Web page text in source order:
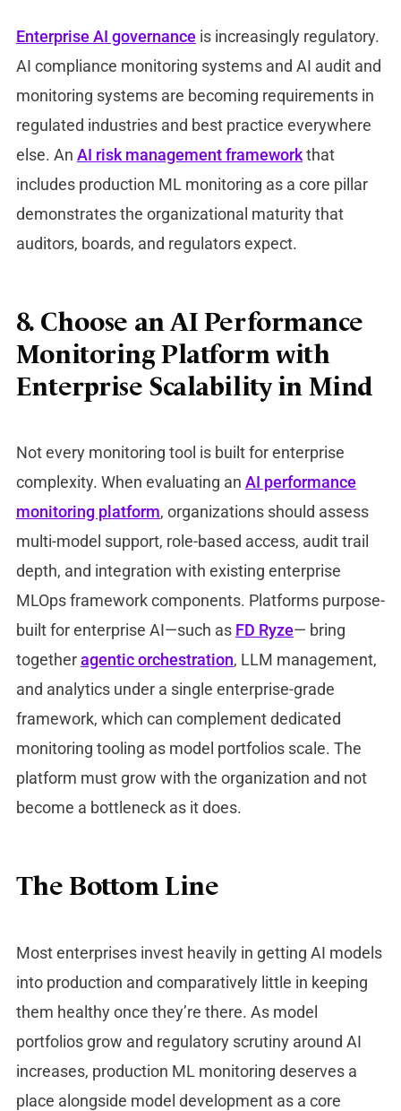
Enterprise AI governance is increasingly regulatory.
AI compliance monitoring systems and AI audit and
monitoring systems are becoming requirements in
regulated industries and best practice everywhere
else. An AI risk management frameworkthat
includes production ML monitoring as a core pillar
demonstrates the organizational maturity that
auditors, boards, and regulators expect.
8. Choose an AI Performance
Monitoring Platform with
Enterprise Scalability in Mind
Not every monitoring tool is built for enterprise
complexity. When evaluating an AI performance
monitoring platform, organizations should assess
multi-model support, role-based access, audit trail
depth, and integration with existing enterprise
MLOps framework components. Platforms purpose-
built for enterprise AI—such as FD Ryze— bring
togetheragentic orchestration, LLM management,
and analytics under a single enterprise-grade
framework, which can complement dedicated
monitoring tooling as model portfolios scale. The
platform must grow with the organization and not
become a bottleneck as it does.
The Bottom Line
Most enterprises invest heavily in getting AI models
into production and comparatively little in keeping
them healthy once they’re there. As model
portfolios grow and regulatory scrutiny around AI
increases, production ML monitoring deserves a
place alongside model development as a core